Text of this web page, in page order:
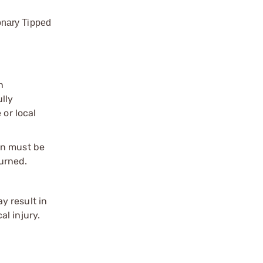
Tipped
or local
must be
result in
injury.